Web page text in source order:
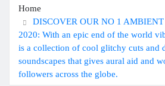
Home
DISCOVER OUR NO 1
2020: With an epic end of the world
is a collection of cool glitchy cuts and
soundscapes that gives aural aid and
followers across the globe.